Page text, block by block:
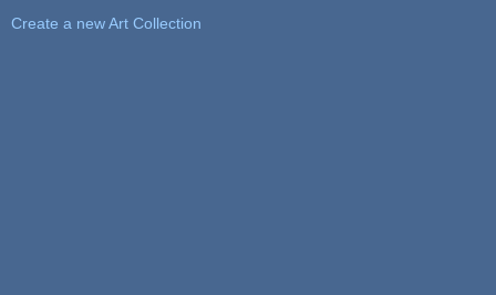
Create a new Art Collection